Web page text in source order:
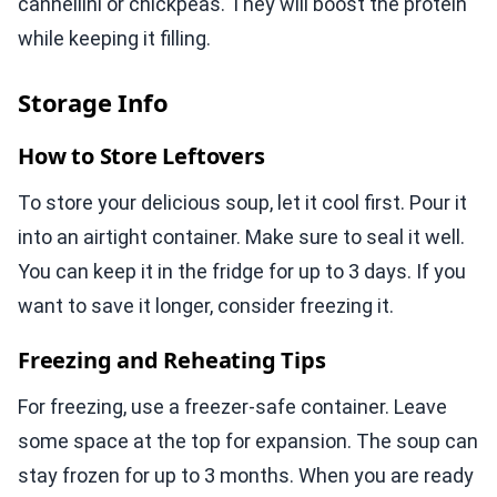
while keeping it filling.
Storage Info
How to Store Leftovers
To store your delicious soup, let it cool first. Pour it
into an airtight container. Make sure to seal it well.
You can keep it in the fridge for up to 3 days. If you
want to save it longer, consider freezing it.
Freezing and Reheating Tips
For freezing, use a freezer-safe container. Leave
some space at the top for expansion. The soup can
stay frozen for up to 3 months. When you are ready